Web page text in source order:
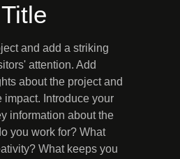
and add a striking
attention. Add
about the project and
impact. Introduce your
information about the
you work for? What
What keeps you